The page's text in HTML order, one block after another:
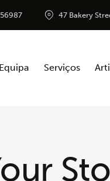
47 Bakery
Equipa Serviços